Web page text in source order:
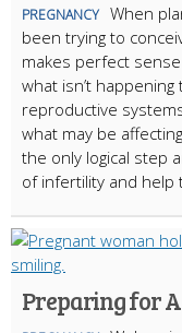
PREGNANCY When
been trying to
makes perfect
what isn’t
reproductive
what may be
the only logical step
of infertility and help
Preparing for